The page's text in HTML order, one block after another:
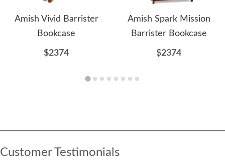
Amish Vivid Barrister
Bookcase
$2374
Amish Spark Mission
Barrister Bookcase
$2374
Customer Testimonials